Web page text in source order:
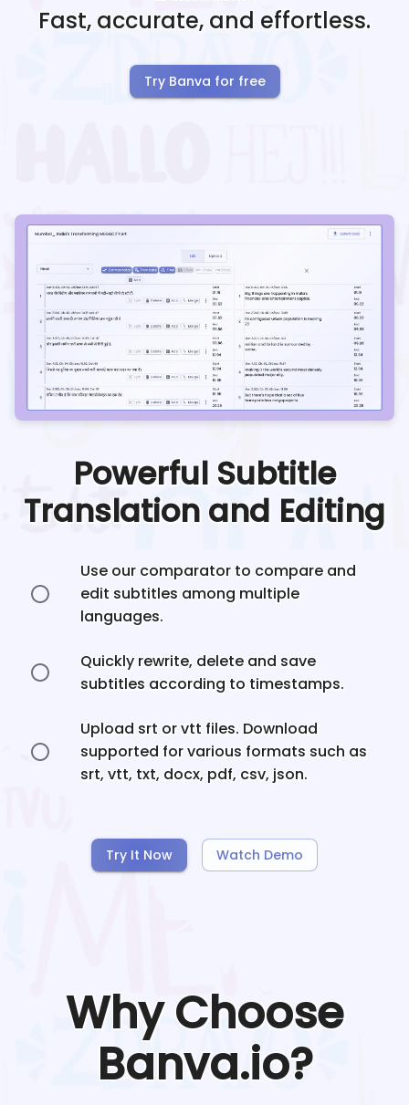
Fast, accurate, and effortless.
Try Banva for free
Powerful Subtitle
Translation and Editing
Use our comparator to compare and
edit subtitles among multiple
languages.
Quickly rewrite, delete and save
subtitles according to timestamps.
Upload srt or vtt files. Download
supported for various formats such as
srt, vtt, txt, docx, pdf, csv, json.
Try It Now Watch Demo
Why Choose
Banva.io?